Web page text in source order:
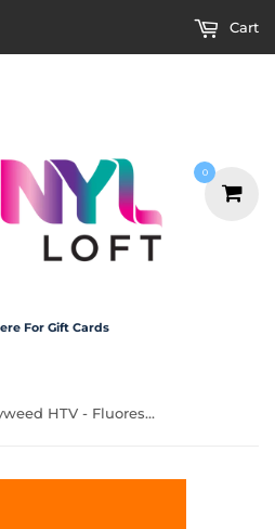
For Gift Cards
Cart
Siser P.S / Easyweed HTV - Fluorescent Orange 30cm x 1m Roll
0